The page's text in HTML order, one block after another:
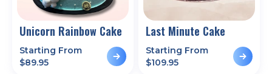
Unicorn Rainbow Cake
Starting From
$89.95
Last Minute Cake
Starting From
$109.95